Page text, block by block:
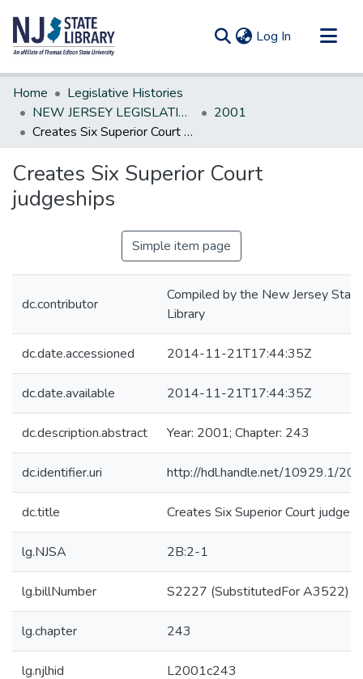
Log In (current)
Communities & Collections
All of DSpace
Statistics
Home
Legislative Histories
NEW JERSEY LEGISLATIVE HISTORIES
2001
Creates Six Superior Court judgeships
Creates Six Superior Court
judgeships
Simple item page
dc.contributor
Compiled by the New Jersey State
Library
dc.date.accessioned 2014-11-21T17:44:35Z
dc.date.available 2014-11-21T17:44:35Z
dc.description.abstract Year: 2001; Chapter: 243
dc.identifier.uri http://hdl.handle.net/10929.1/
dc.title Creates Six Superior Court
lg.NJSA 2B:2-1
lg.billNumber S2227 (SubstitutedFor A3522)
lg.chapter 243
lg.njlhid L2001c243